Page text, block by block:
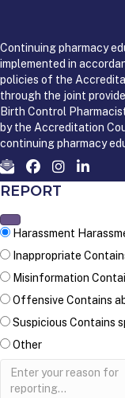
Continuing pharmacy
implemented in
policies of the
through the joint
Birth Control
by the Accreditation
continuing pharmacy
REPORT
Harassment
Inappropriate
Misinformation
Offensive Contains
Suspicious Contains
Other
Report